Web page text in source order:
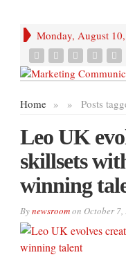
Monday, August
Home » Posts
»
Leo UK
skillsets
winning
Bynewsroomon October 7,